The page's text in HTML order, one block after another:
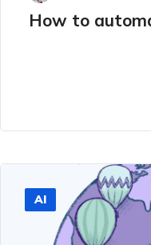
How to
AI